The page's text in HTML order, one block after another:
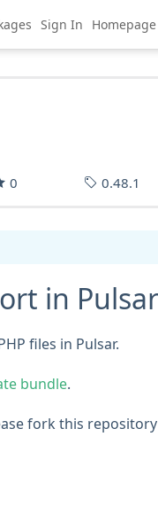
Sign In Homepage
0 0.48.1
in Pulsar
files in Pulsar.
bundle.
fork this